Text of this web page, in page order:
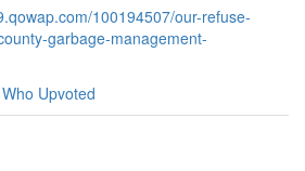
100194507/our-refuse-
garbage-management-
Who Upvoted